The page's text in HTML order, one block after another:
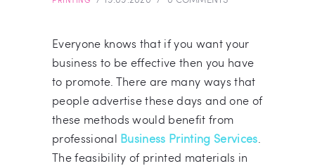
Everyone knows that if you want your
business to be effective then you have
to promote. There are many ways that
people advertise these days and one of
these methods would benefit from
professional Business Printing Services
The feasibility of printed materials in